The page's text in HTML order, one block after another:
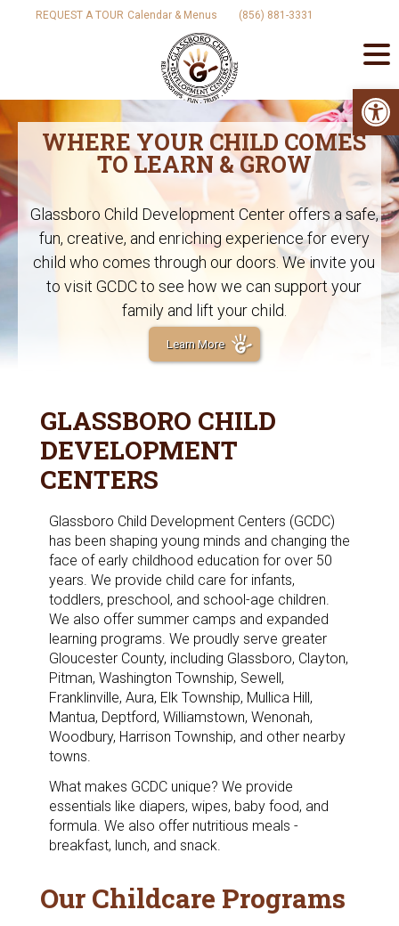
REQUEST A TOUR Calendar & Menus (856) 881-3331
WHERE YOUR CHILD COMES
TO LEARN & GROW
Glassboro Child Development Center offers a safe,
fun, creative, and enriching experience for every
child who comes through our doors. We invite you
to visit GCDC to see how we can support your
family and lift your child.
Learn More
WHERE YOUR CHILD COMES
TO LEARN & GROW
Glassboro Child Development Center offers a safe,
fun, creative, and enriching experience for every
child who comes through our doors. We invite you
to visit GCDC to see how we can support your
family and lift your child.
Learn More
GLASSBORO CHILD
DEVELOPMENT
CENTERS
Glassboro Child Development Centers (GCDC)
has been shaping young minds and changing the
face of early childhood education for over 50
years. We provide child care for infants,
toddlers, preschool, and school-age children.
We also offer summer camps and expanded
learning programs. We proudly serve greater
Gloucester County, including Glassboro, Clayton,
Pitman, Washington Township, Sewell,
Franklinville, Aura, Elk Township, Mullica Hill,
Mantua, Deptford, Williamstown, Wenonah,
Woodbury, Harrison Township, and other nearby
towns.
What makes GCDC unique? We provide
essentials like diapers, wipes, baby food, and
formula. We also offer nutritious meals -
breakfast, lunch, and snack.
Our Childcare Programs